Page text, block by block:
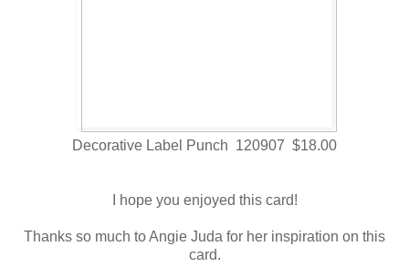
Decorative Label Punch 120907 $18.00
I hope you enjoyed this card!
Thanks so much to Angie Juda for her inspiration on this
card.